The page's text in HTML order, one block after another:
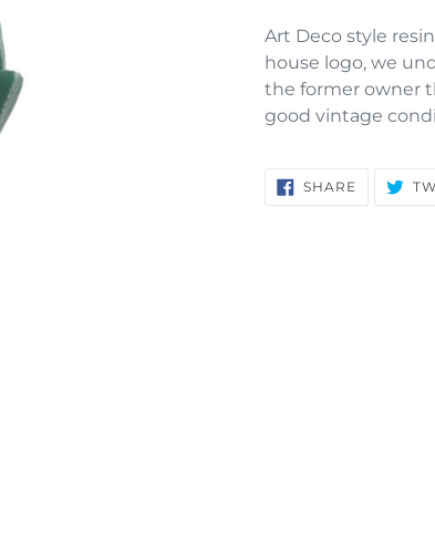
product
to
your
cart
Art Deco style
house logo, we
the former owner
good vintage
SHARE SHARE
ON